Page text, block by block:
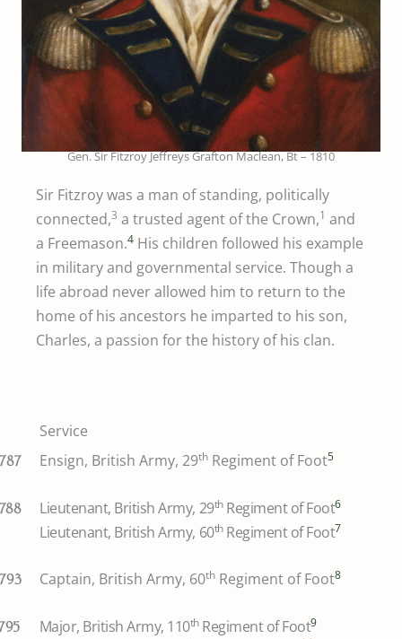
Gen. Sir Fitzroy Jeffreys Grafton Maclean, Bt – 1810
Sir Fitzroy was a man of standing, politically
connected,3 a trusted agent of the Crown,1 and
a Freemason.4 His children followed his example
in military and governmental service. Though a
life abroad never allowed him to return to the
home of his ancestors he imparted to his son,
Charles, a passion for the history of his clan.
Service
Ensign, British Army, 29th Regiment of Foot5
Lieutenant, British Army, 29thRegiment of Foot6
Lieutenant, British Army, 60thRegiment of Foot7
Captain, British Army, 60th Regiment of Foot8
Major, British Army, 110thRegiment of Foot9